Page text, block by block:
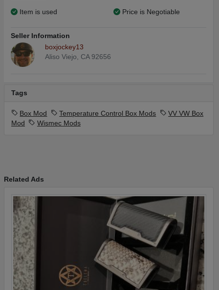
Item is used Price is Negotiable
Seller Information
boxjockey13
Aliso Viejo, CA 92656
Tags
Box Mod Temperature Control Box Mods
VV VW Box
Mod
Wismec Mods
Related Ads